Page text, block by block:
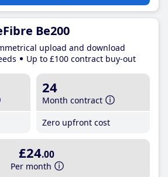
Be200
upload and download
Up to £100 contract buy-out
24
Month contract
Zero upfront cost
£24.00
Per month